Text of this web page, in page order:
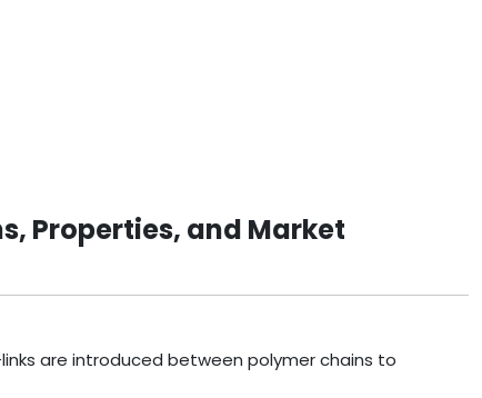
Properties, and Market
are introduced between polymer chains to